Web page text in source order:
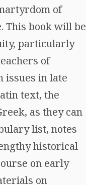
of
This book will be
particularly
of
issues in late
text, the
as they can
list, notes
historical
on early
on